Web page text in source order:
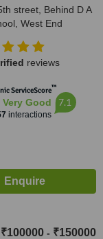
street, Behind D A
West End
reviews
ServiceScore™
Very Good
interactions
7.1
₹100000 - ₹150000